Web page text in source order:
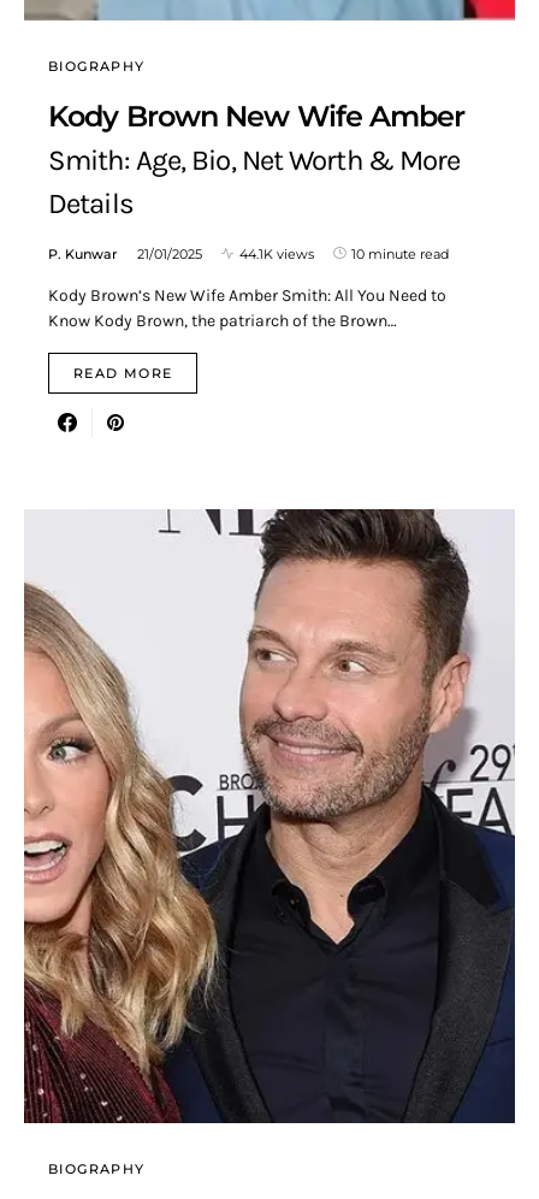
BIOGRAPHY
Kody Brown New Wife Amber
Smith: Age, Bio, Net Worth & More
Details
P. Kunwar 21/01/2025 44.1K views 10 minute read
Kody Brown’s New Wife Amber Smith: All You Need to
Know Kody Brown, the patriarch of the Brown…
READ MORE
BIOGRAPHY